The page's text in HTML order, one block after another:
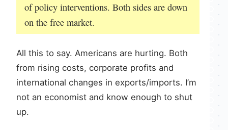
of policy interventions. Both sides are down
on the free market.
All this to say. Americans are hurting. Both
from rising costs, corporate profits and
international changes in exports/imports. I’m
not an economist and know enough to shut
up.